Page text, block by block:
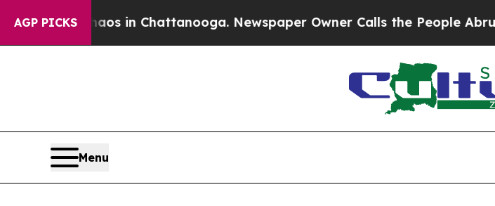
AGP PICKS
Chaos in Chattanooga. Newspaper Owner Calls the People Abruptly
Menu